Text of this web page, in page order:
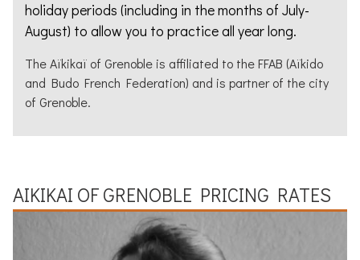
holiday periods (including in the months of July-
August) to allow you to practice all year long.
TheAïkikaï of Grenoble is affiliated to theFFAB (Aïkido
and Budo French Federation) and is partner of the city
of Grenoble.
AIKIKAI OFGRENOBLE PRICING RATES